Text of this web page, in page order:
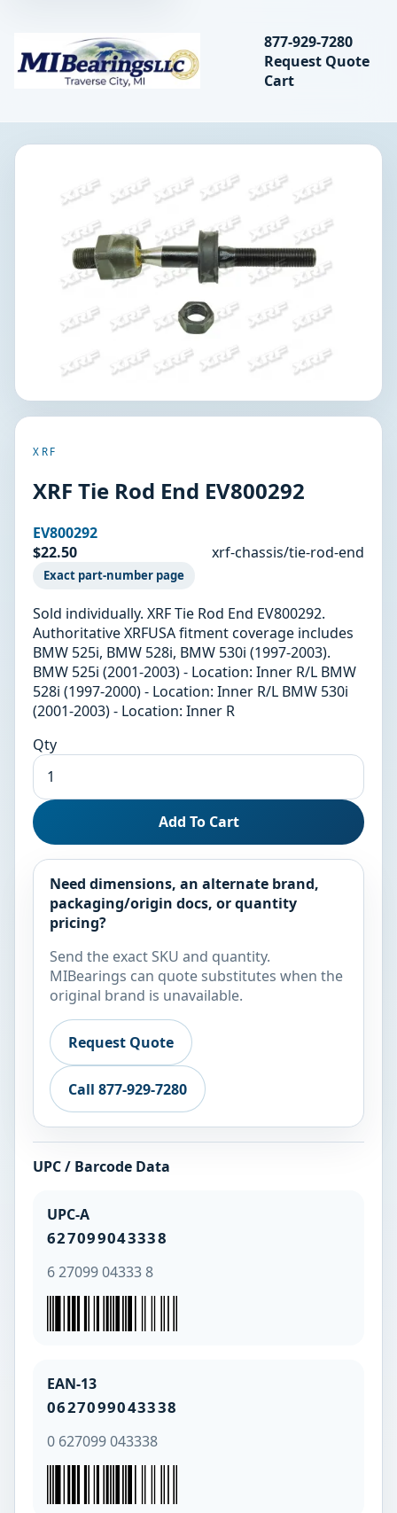
MIBearings LLC
Search
877-929-7280
Request Quote
Cart
XRF
XRF Tie Rod End EV800292
EV800292
$22.50
xrf-chassis/tie-rod-end
Exact part-number page
Sold individually. XRF Tie Rod End EV800292.
Authoritative XRFUSA fitment coverage includes
BMW 525i, BMW 528i, BMW 530i (1997-2003).
BMW 525i (2001-2003) - Location: Inner R/L BMW
528i (1997-2000) - Location: Inner R/L BMW 530i
(2001-2003) - Location: Inner R
Qty
Add To Cart
Need dimensions, an alternate brand,
packaging/origin docs, or quantity
pricing?
Send the exact SKU and quantity.
MIBearings can quote substitutes when the
original brand is unavailable.
Request Quote
Call 877-929-7280
UPC / Barcode Data
UPC-A
627099043338
6 27099 04333 8
EAN-13
0627099043338
0 627099 043338